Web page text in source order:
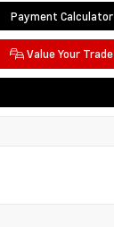
Payment Calculator
Value Your Trade